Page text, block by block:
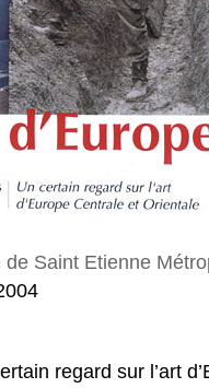
de Saint Etienne
regard sur l’art